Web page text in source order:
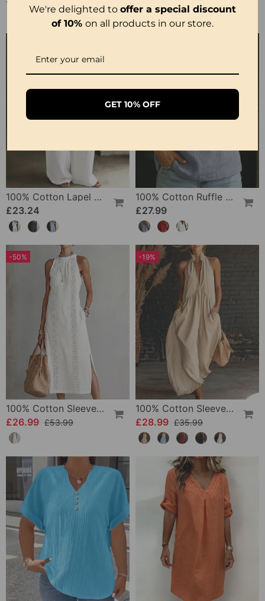
100% Cotton Lapel Collar Casual Wide Leg Jumpsuit
£23.24
100% Cotton Ruffle V-Neck Three-Quarter Sleeve Blouse
£27.99
-50%
100% Cotton Sleeveless Slit Lace Patchwork Dress
£26.99 £53.99
-19%
100% Cotton Sleeveless Stand-Collar Solid-Color Maxi Dress
£28.99 £35.99
We're delighted to offer a special discount
of 10% on all products in our store.
GET 10% OFF